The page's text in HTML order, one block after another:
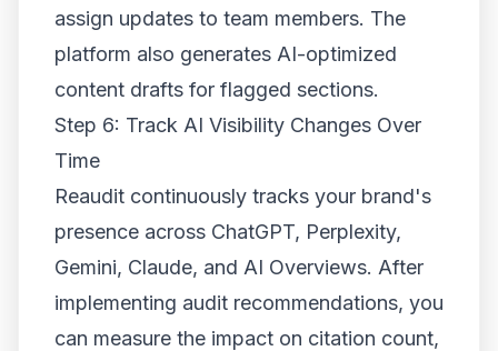
assign updates to team members. The
platform also generates AI-optimized
content drafts for flagged sections.
Step 6: Track AI Visibility Changes Over
Time
Reaudit continuously tracks your brand's
presence across ChatGPT, Perplexity,
Gemini, Claude, and AI Overviews. After
implementing audit recommendations, you
can measure the impact on citation count,